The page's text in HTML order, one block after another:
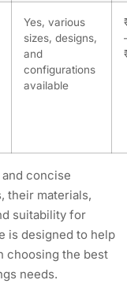
Yes, various
sizes, designs,
and
configurations
available
concise
their materials,
suitability for
is designed to help
choosing the best
needs.